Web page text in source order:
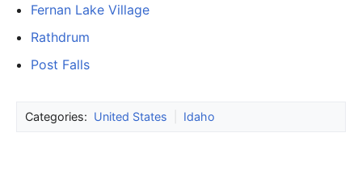
Fernan Lake Village
Rathdrum
Post Falls
Categories: United States Idaho